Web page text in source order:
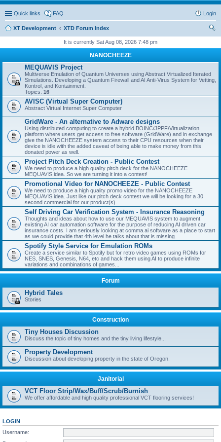
Quick links FAQ Login
XT Development
XTD Forum Index
It is currently Sat Aug 08, 2026 7:48 pm
NANOCHEEZE
MEQUAVIS Project
Multiverse Emulation of Quantum Universes using Abstract Virtualized Iterated
Simulations. Developing a Quantum Firewall and AI Anti-Virus System for Vetting,
Kontrol, and Kontainment.
Topics: 16
AVISC (Virtual Super Computer)
Abstract Virtual Internet Super Computer
GridWare - An alternative to Adware designs
Using distributed computing to create a hybrid BOINC/JPPF/Virtualization
platform where users get access to free software (GridWare) and in exchange
give the NANOCHEEZE system access to their CPU resources when their
device is idle with the added caveat of being able to make money from this
donated power as well.
Project Pitch Deck Creation - Public Contest
We need to produce a high quality pitch deck for the NANOCHEEZE
MEQUAVIS idea. So we are turning it into a contest!
Promotional Video for NANOCHEEZE - Public Contest
We need to produce a high quality promo video for the NANOCHEEZE
MEQUAVIS idea. Just like our pitch deck contest we will be looking for a 30
second commercial for our product(s).
Self Driving Car Verification System - Insurance Reasoning
Thoughts and ideas about how to use our MEQUAVIS system to augment
existing AI car automation software for the purpose of reducing AI driven car
insurance costs. I am seriously looking at comma.ai software as a place to start
as we could provide that 4th level he talks about that is missing.
Spotify Style Service for Emulation ROMs
Create a service similar to Spotify but for retro video games using ROMs for
NES, SNES, Genesis, N64, etc and hack them using AI to produce infinite
variations and combinations of games...
Forum
Hybrid Tales
Stories
Construction
Tiny Houses Discussion
Discuss the topic of tiny homes and the tiny living lifestyle...
Property Development
Discussion about developing property in the state of Oregon.
Janitorial
VCT Floor Strip/Wax/Buff/Scrub/Burnish
We offer affordable and high quality professional VCT flooring services!
LOGIN
Username: